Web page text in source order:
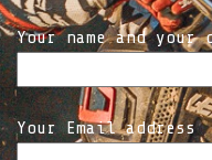
Your name and your
Your Email address